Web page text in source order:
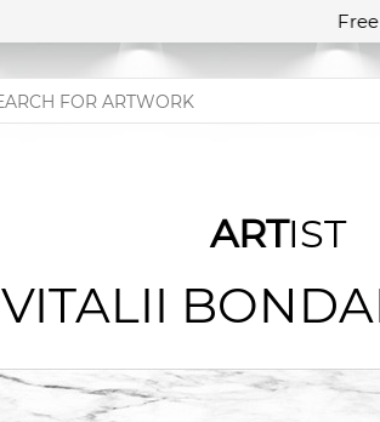
ARTIST
VITALII